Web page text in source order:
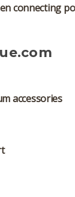
connecting
accessories